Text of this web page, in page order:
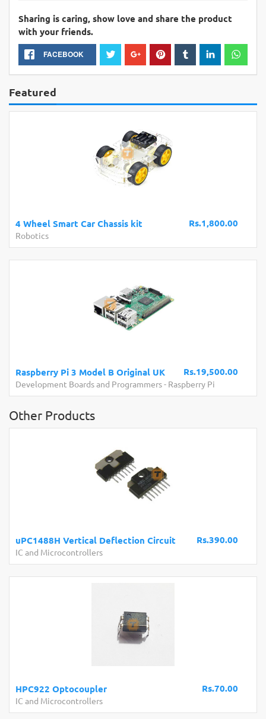
Sharing is caring, show love and share the product
with your friends.
FACEBOOK
Featured
Rs.1,800.00
4 Wheel Smart Car Chassis kit
Robotics
Rs.19,500.00
Raspberry Pi 3 Model B Original UK
Development Boards and Programmers- Raspberry Pi
Other Products
Rs.390.00
uPC1488H Vertical Deflection Circuit
IC and Microcontrollers
Rs.70.00
HPC922 Optocoupler
IC and Microcontrollers